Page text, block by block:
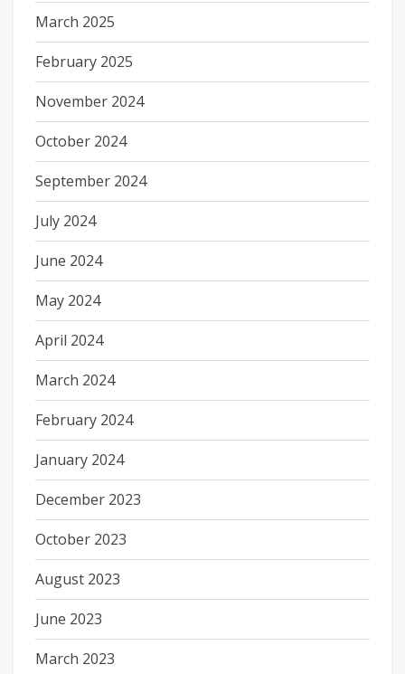
March 2025
February 2025
November 2024
October 2024
September 2024
July 2024
June 2024
May 2024
April 2024
March 2024
February 2024
January 2024
December 2023
October 2023
August 2023
June 2023
March 2023